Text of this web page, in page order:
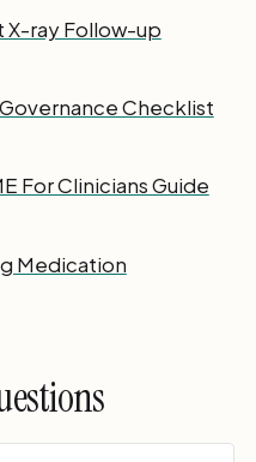
X-ray Follow-up
Checklist
For Clinicians Guide
Medication